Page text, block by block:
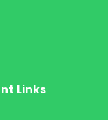
Links